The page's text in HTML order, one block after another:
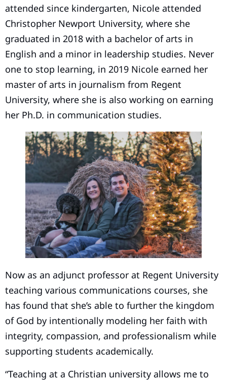
attended since kindergarten, Nicole attended
Christopher Newport University, where she
graduated in 2018 with a bachelor of arts in
English and a minor in leadership studies. Never
one to stop learning, in 2019 Nicole earned her
master of arts in journalism from Regent
University, where she is also working on earning
her Ph.D. in communication studies.
Now as an adjunct professor at Regent University
teaching various communications courses, she
has found that she’s able to further the kingdom
of God by intentionally modeling her faith with
integrity, compassion, and professionalism while
supporting students academically.
“Teaching at a Christian university allows me to